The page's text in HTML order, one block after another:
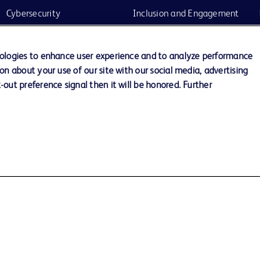
Cybersecurity Inclusion and Engagement
BD and the BD
to enhance user experience and to analyze performance
about your use of our site with our social media, advertising
preference signal then it will be honored. Further